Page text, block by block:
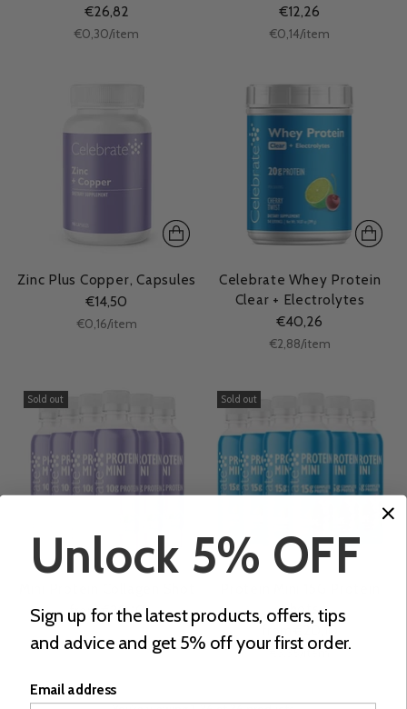
€26,82
Unit
€0,30/per
item
€12,26
Unit
€0,14/per
item
Zinc Plus Copper, Capsules
€14,50
Unit
€0,16/per
item
Celebrate Whey Protein
Clear + Electrolytes
€40,26
Unit
€2,88/per
item
Sold out
from €20,10
Sold out
Shots
from €20,10
Unit
€3,35/per
item
Unlock 5% OFF
Sign up for the latest products, offers, tips
and advice and get 5% off your first order.
Email address